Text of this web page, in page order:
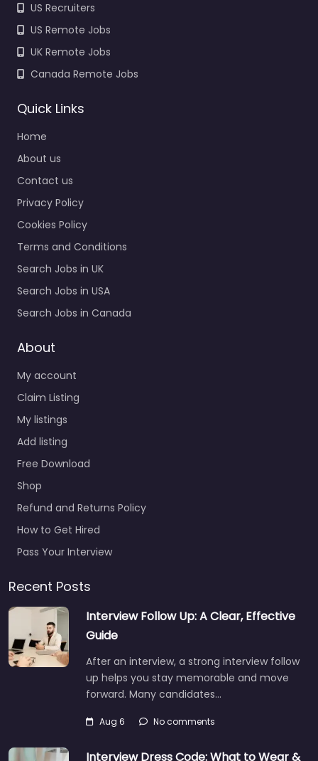
Job Centre
Mayfield Heights
– Just In Time
Staffing –
Job Centre Mayfield
Staffing – Mayfield OH
Trusted recruiters
supporting employers
and job seekers in…
Job Centre
– Nesco
Resource
Corporate
Heights – Nesco
Resource Corporate
recruitment support in
Mayfield Heights OH
44124…
9:00 am – 5:00 pm
Favorite
US Recruiters
US Remote Jobs
UK Remote Jobs
Canada Remote Jobs
Quick Links
Home
About us
Contact us
Privacy Policy
Cookies Policy
Terms and Conditions
Search Jobs in UK
Search Jobs in USA
Search Jobs in Canada
About
My account
Claim Listing
My listings
Add listing
Free Download
Shop
Refund and Returns Policy
How to Get Hired
Pass Your Interview
Recent Posts
Interview Follow Up: A Clear, Effective
Guide
After an interview, a strong interview follow
up helps you stay memorable and move
forward. Many candidates…
Aug 6 No comments
Interview Dress Code: What to Wear &